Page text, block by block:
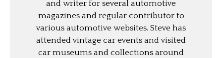
and writer for several automotive
magazines and regular contributor to
various automotive websites. Steve has
attended vintage car events and visited
car museums and collections around